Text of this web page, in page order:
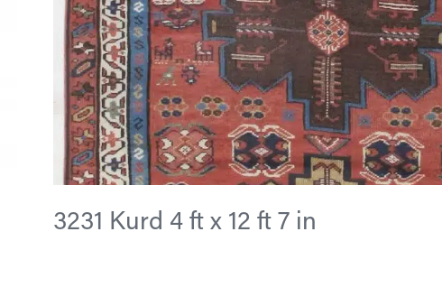
3231 Kurd 4 ft x 12 ft 7 in